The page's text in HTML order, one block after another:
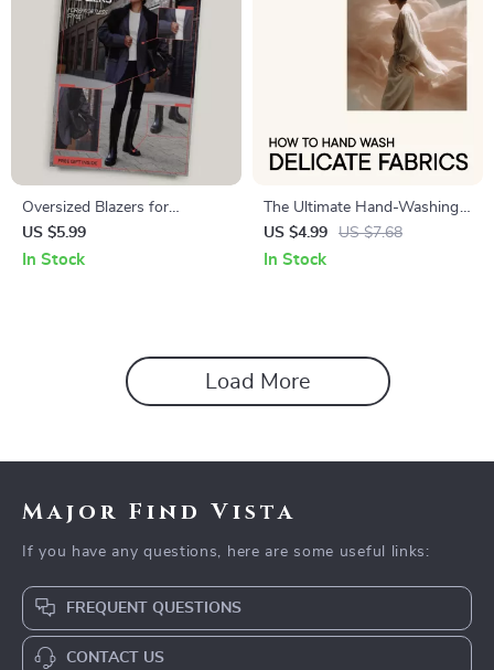
Oversized Blazers for
Effortless Style | Complete
Style Guide on How to Wear
US $5.99
In Stock
The Ultimate Hand-Washing
Checklist for Delicate Fabrics |
Stylish Laundry Care Guide |
US $4.99 US $7.68
In Stock
Load More
Major Find Vista
If you have any questions, here are some useful links:
FREQUENT QUESTIONS
CONTACT US